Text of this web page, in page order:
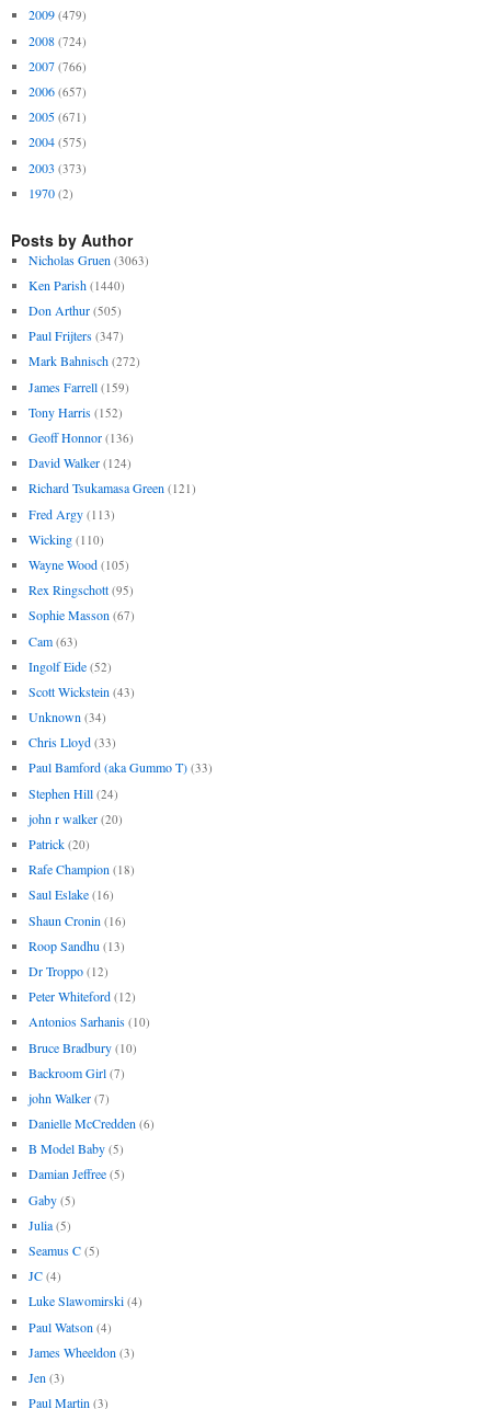
2009 (479)
2008 (724)
2007 (766)
2006 (657)
2005 (671)
2004 (575)
2003 (373)
1970 (2)
Posts by Author
Nicholas Gruen (3063)
Ken Parish (1440)
Don Arthur (505)
Paul Frijters (347)
Mark Bahnisch (272)
James Farrell (159)
Tony Harris (152)
Geoff Honnor (136)
David Walker (124)
Richard Tsukamasa Green (121)
Fred Argy (113)
Wicking (110)
Wayne Wood (105)
Rex Ringschott (95)
Sophie Masson (67)
Cam (63)
Ingolf Eide (52)
Scott Wickstein (43)
Unknown (34)
Chris Lloyd (33)
Paul Bamford (aka Gummo T) (33)
Stephen Hill (24)
john r walker (20)
Patrick (20)
Rafe Champion (18)
Saul Eslake (16)
Shaun Cronin (16)
Roop Sandhu (13)
Dr Troppo (12)
Peter Whiteford (12)
Antonios Sarhanis (10)
Bruce Bradbury (10)
Backroom Girl (7)
john Walker (7)
Danielle McCredden (6)
B Model Baby (5)
Damian Jeffree (5)
Gaby (5)
Julia (5)
Seamus C (5)
JC (4)
Luke Slawomirski (4)
Paul Watson (4)
James Wheeldon (3)
Jen (3)
Paul Martin (3)